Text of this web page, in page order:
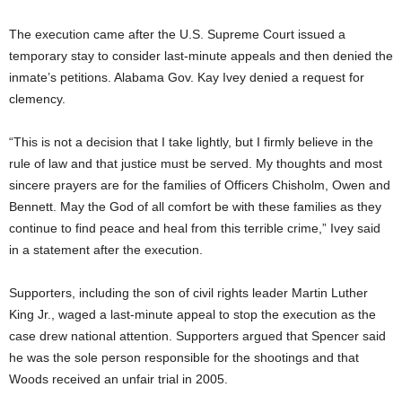
The execution came after the U.S. Supreme Court issued a
temporary stay to consider last-minute appeals and then denied the
inmate’s petitions. Alabama Gov. Kay Ivey denied a request for
clemency.
“This is not a decision that I take lightly, but I firmly believe in the
rule of law and that justice must be served. My thoughts and most
sincere prayers are for the families of Officers Chisholm, Owen and
Bennett. May the God of all comfort be with these families as they
continue to find peace and heal from this terrible crime,” Ivey said
in a statement after the execution.
Supporters, including the son of civil rights leader Martin Luther
King Jr., waged a last-minute appeal to stop the execution as the
case drew national attention. Supporters argued that Spencer said
he was the sole person responsible for the shootings and that
Woods received an unfair trial in 2005.